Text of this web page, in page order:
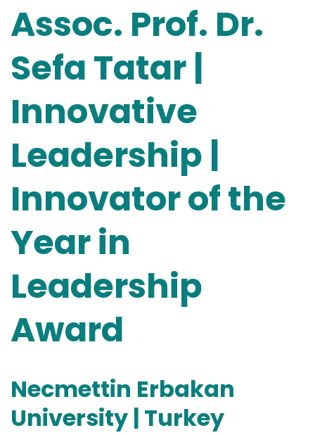
Assoc. Prof. Dr.
Sefa Tatar |
Innovative
Leadership |
Innovator of the
Year in
Leadership
Award
Necmettin Erbakan
University | Turkey